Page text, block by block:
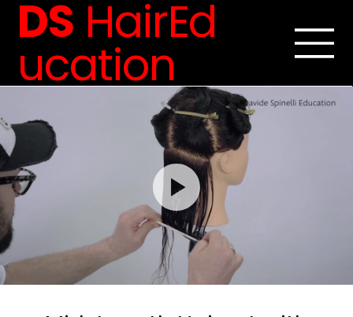
DS HairEd
ucation